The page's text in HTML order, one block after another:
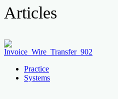
Articles
Practice
Systems